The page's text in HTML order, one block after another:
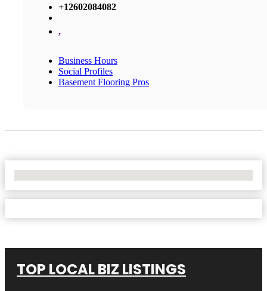
+12602084082
,
Business Hours
Social Profiles
Basement Flooring Pros
TOP LOCAL BIZ LISTINGS